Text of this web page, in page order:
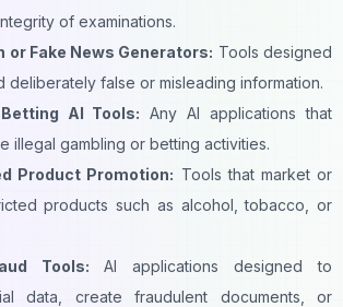
of examinations.
Fake News Generators: Tools designed
deliberately false or misleading information.
AI Tools: Any AI applications that
illegal gambling or betting activities.
Product Promotion: Tools that market or
products such as alcohol, tobacco, or
Tools: AI applications designed to
data, create fraudulent documents, or